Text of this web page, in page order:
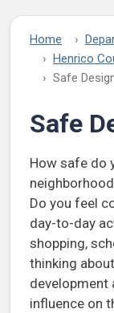
Home
Henrico
Safe
Safe
How safe do
Do you feel
day-to-day
shopping,
thinking
development
influence on